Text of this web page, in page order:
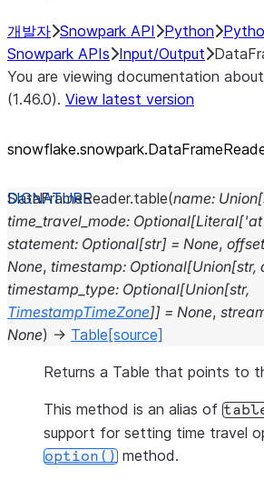
개발자 Snowpark API Python
Snowpark APIs Input/Output
You are viewing documentation
(1.46.0). View latest version
DataFrameReader.table(name: Union[
time_travel_mode: Optional[Literal[
statement: Optional[str] = None, offset
None, timestamp: Optional[Union[str,
timestamp_type: Optional[Union[str,
TimestampTimeZone]] = None,
None) → Table [source]
Returns a Table that points to
This method is an alias of
support for setting time travel
option() method.